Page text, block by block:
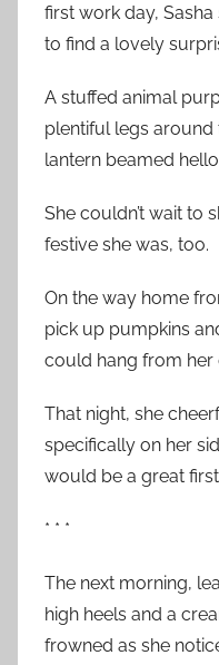
first work day,
to find a lovely
A stuffed animal
plentiful legs around
lantern beamed
She couldn’t wait to
festive she was, too.
On the way home
pick up pumpkins
could hang from her
That night, she
specifically on her
would be a great
* * *
The next morning,
high heels and a
frowned as she